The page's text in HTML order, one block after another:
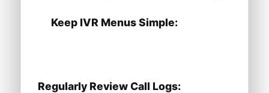
Keep IVR Menus Simple:Limit the
Regularly Review Call Logs:Use call